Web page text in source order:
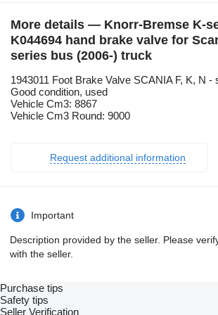
More details — Knorr-Bremse K-
K044694 hand brake valve for
series bus (2006-) truck
1943011 Foot Brake Valve SCANIA F, K, N -
Good condition, used
Vehicle Cm3: 8867
Vehicle Cm3 Round: 9000
Request additional information
Important
Description provided by the seller. Please
with the seller.
Purchase tips
Safety tips
Seller Verification